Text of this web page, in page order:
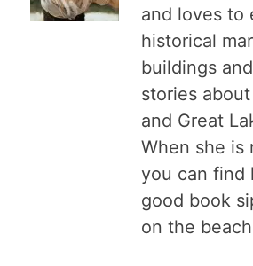
and loves to
historical
buildings
stories
and Great
When she is
you can find
good book
on the